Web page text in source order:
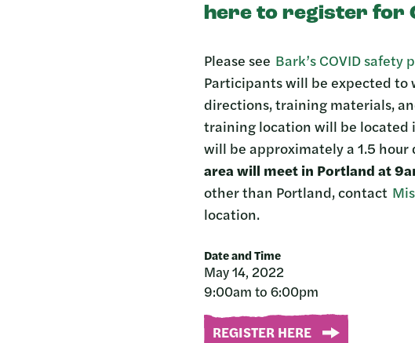
Date and Time
May 14, 2022
9:00am to 6:00pm
REGISTER HERE
here to register for
Please see Bark’s COVID safety
Participants will be expected to
directions, training materials,
training location will be located
will be approximately a 1.5
area will meet in Portland at
other than Portland, contact
location.